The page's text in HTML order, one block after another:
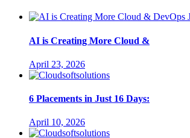
AI is Creating More Cloud &
April 23, 2026
6 Placements in Just 16 Days:
April 10, 2026